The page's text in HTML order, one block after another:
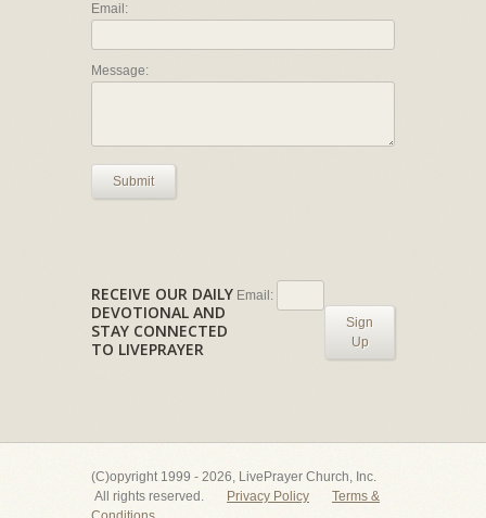
Email:
Message:
Submit
RECEIVE OUR DAILY
DEVOTIONAL AND
STAY CONNECTED
TO LIVEPRAYER
Email:
Sign
Up
(C)opyright 1999 - 2026, LivePrayer Church, Inc.
All rights reserved.
Privacy Policy
Terms &